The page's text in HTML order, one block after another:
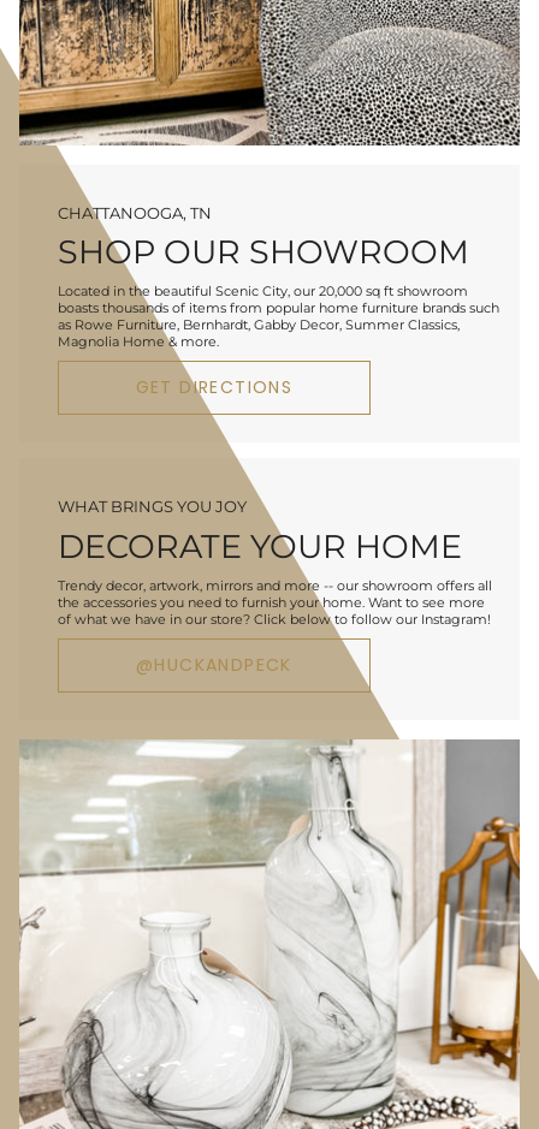
CHATTANOOGA, TN
SHOP OUR SHOWROOM
Located in the beautiful Scenic City, our 20,000 sq ft showroom
boasts thousands of items from popular home furniture brands such
as Rowe Furniture, Bernhardt, Gabby Decor, Summer Classics,
Magnolia Home & more.
GET DIRECTIONS
WHAT BRINGS YOU JOY
DECORATE YOUR HOME
Trendy decor, artwork, mirrors and more -- our showroom offers all
the accessories you need to furnish your home. Want to see more
of what we have in our store? Click below to follow our Instagram!
@HUCKANDPECK